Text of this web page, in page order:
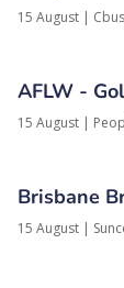
15 August |
AFLW -
15 August |
Brisbane
15 August |